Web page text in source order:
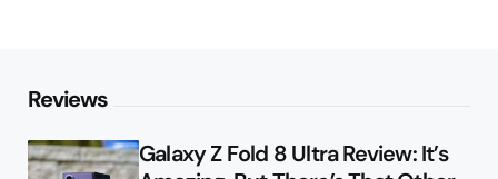
Reviews
Galaxy Z Fold 8 Ultra Review: It’s